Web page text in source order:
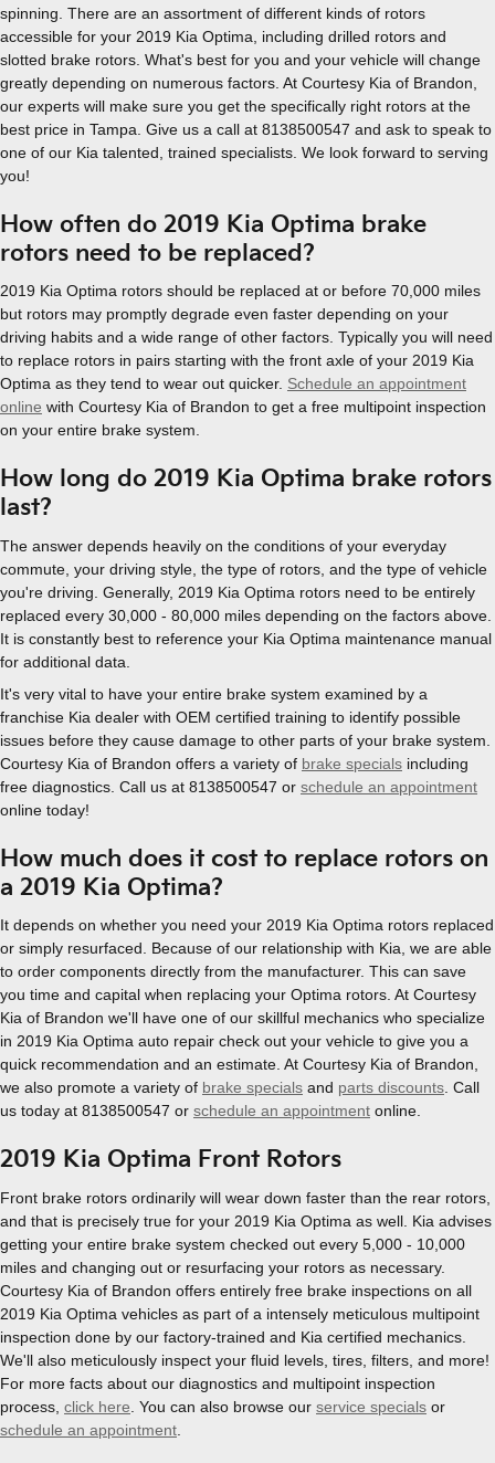
spinning. There are an assortment of different kinds of rotors
accessible for your 2019 Kia Optima, including drilled rotors and
slotted brake rotors. What's best for you and your vehicle will change
greatly depending on numerous factors. At Courtesy Kia of Brandon,
our experts will make sure you get the specifically right rotors at the
best price in Tampa. Give us a call at 8138500547 and ask to speak to
one of our Kia talented, trained specialists. We look forward to serving
you!
How often do 2019 Kia Optima brake
rotors need to be replaced?
2019 Kia Optima rotors should be replaced at or before 70,000 miles
but rotors may promptly degrade even faster depending on your
driving habits and a wide range of other factors. Typically you will need
to replace rotors in pairs starting with the front axle of your 2019 Kia
Optima as they tend to wear out quicker. Schedule an appointment
online with Courtesy Kia of Brandon to get a free multipoint inspection
on your entire brake system.
How long do 2019 Kia Optima brake rotors
last?
The answer depends heavily on the conditions of your everyday
commute, your driving style, the type of rotors, and the type of vehicle
you're driving. Generally, 2019 Kia Optima rotors need to be entirely
replaced every 30,000 - 80,000 miles depending on the factors above.
It is constantly best to reference your Kia Optima maintenance manual
for additional data.
It's very vital to have your entire brake system examined by a
franchise Kia dealer with OEM certified training to identify possible
issues before they cause damage to other parts of your brake system.
Courtesy Kia of Brandon offers a variety of brake specials including
free diagnostics. Call us at 8138500547 or schedule an appointment
online today!
How much does it cost to replace rotors on
a 2019 Kia Optima?
It depends on whether you need your 2019 Kia Optima rotors replaced
or simply resurfaced. Because of our relationship with Kia, we are able
to order components directly from the manufacturer. This can save
you time and capital when replacing your Optima rotors. At Courtesy
Kia of Brandon we'll have one of our skillful mechanics who specialize
in 2019 Kia Optima auto repair check out your vehicle to give you a
quick recommendation and an estimate. At Courtesy Kia of Brandon,
we also promote a variety of brake specials and parts discounts . Call
us today at 8138500547 or schedule an appointment online.
2019 Kia Optima Front Rotors
Front brake rotors ordinarily will wear down faster than the rear rotors,
and that is precisely true for your 2019 Kia Optima as well. Kia advises
getting your entire brake system checked out every 5,000 - 10,000
miles and changing out or resurfacing your rotors as necessary.
Courtesy Kia of Brandon offers entirely free brake inspections on all
2019 Kia Optima vehicles as part of a intensely meticulous multipoint
inspection done by our factory-trained and Kia certified mechanics.
We'll also meticulously inspect your fluid levels, tires, filters, and more!
For more facts about our diagnostics and multipoint inspection
process, click here . You can also browse our service specials or
schedule an appointment